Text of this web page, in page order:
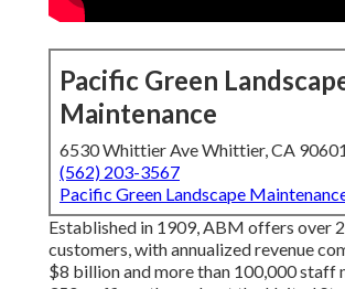
Pacific Green
Maintenance
6530 Whittier Ave Whittier, CA
(562) 203-3567
Pacific Green Landscape
Established in 1909, ABM offers over
customers, with annualized revenue
$8 billion and more than 100,000 staff